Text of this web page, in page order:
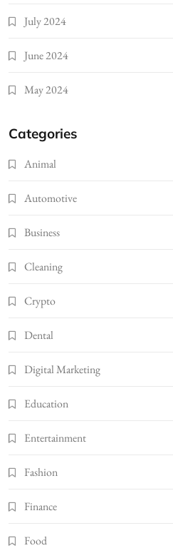
July 2024
June 2024
May 2024
Categories
Animal
Automotive
Business
Cleaning
Crypto
Dental
Digital Marketing
Education
Entertainment
Fashion
Finance
Food